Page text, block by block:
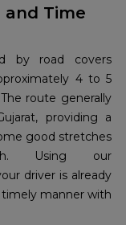
Time
by road covers
4 to 5
route generally
providing a
good stretches
driver is already
manner with